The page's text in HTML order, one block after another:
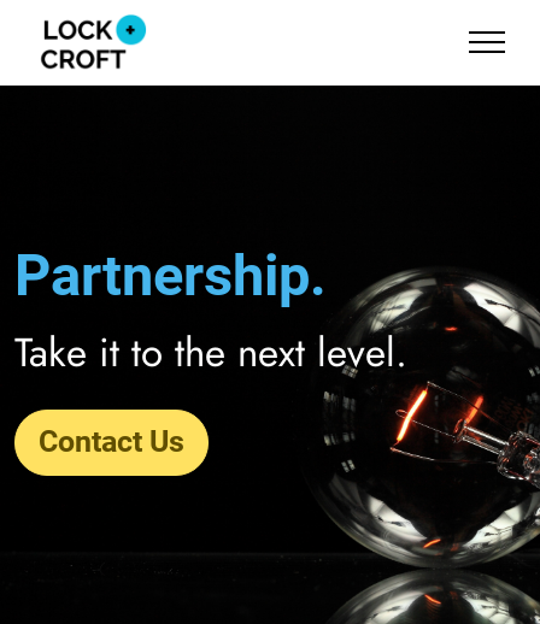
Partnership.
Take it to the next level.
Contact Us